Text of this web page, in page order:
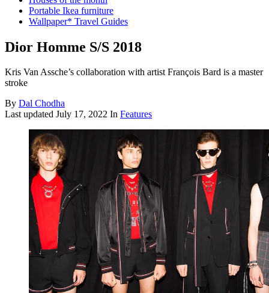
Portable Ikea furniture
Wallpaper* Travel Guides
Dior Homme S/S 2018
Kris Van Assche’s collaboration with artist François Bard is a master
stroke
By Dal Chodha
Last updated July 17, 2022 In Features